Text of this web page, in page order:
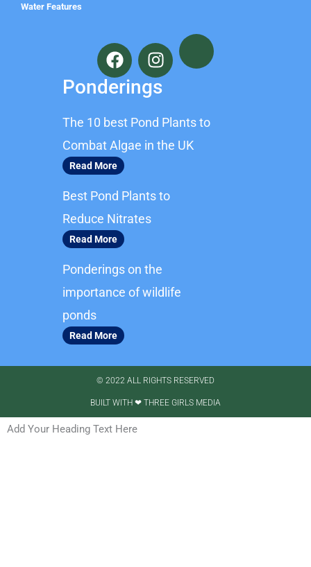
Water Features
F
a
c
e
o
o
k
I
n
s
t
g
r
Ponderings
The 10 best Pond Plants to
Combat Algae in the UK
Read More
Best Pond Plants to
Reduce Nitrates
Read More
Ponderings on the
importance of wildlife
ponds
Read More
© 2022 ALL RIGHTS RESERVED​
BUILT WITH ❤ THREE GIRLS MEDIA
Add Your Heading Text Here